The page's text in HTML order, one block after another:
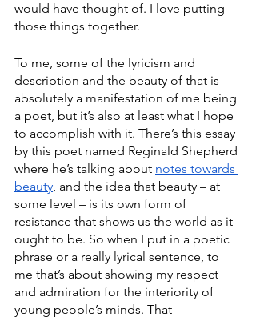
would have thought of. I love putting
those things together.
To me, some of the lyricism and
description and the beauty of that is
absolutely a manifestation of me being
a poet, but it’s also at least what I hope
to accomplish with it. There’s this essay
by this poet named Reginald Shepherd
where he’s talking about notes towards
beauty, and the idea that beauty – at
some level – is its own form of
resistance that shows us the world as it
ought to be. So when I put in a poetic
phrase or a really lyrical sentence, to
me that’s about showing my respect
and admiration for the interiority of
young people’s minds. That